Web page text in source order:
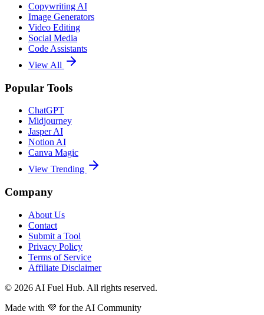
Copywriting AI
Image Generators
Video Editing
Social Media
Code Assistants
View All
Popular Tools
ChatGPT
Midjourney
Jasper AI
Notion AI
Canva Magic
View Trending
Company
About Us
Contact
Submit a Tool
Privacy Policy
Terms of Service
Affiliate Disclaimer
© 2026 AI Fuel Hub. All rights reserved.
Made with 💜 for the AI Community